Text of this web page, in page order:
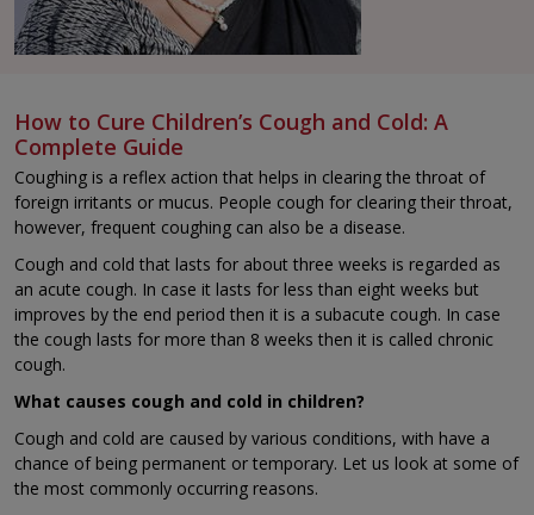
How to Cure Children’s Cough and Cold: A
Complete Guide
Coughing is a reflex action that helps in clearing the throat of
foreign irritants or mucus. People cough for clearing their throat,
however, frequent coughing can also be a disease.
Cough and cold that lasts for about three weeks is regarded as
an acute cough. In case it lasts for less than eight weeks but
improves by the end period then it is a subacute cough. In case
the cough lasts for more than 8 weeks then it is called chronic
cough.
What causes cough and cold in children?
Cough and cold are caused by various conditions, with have a
chance of being permanent or temporary. Let us look at some of
the most commonly occurring reasons.